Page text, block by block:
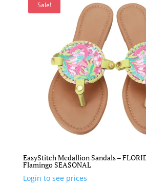
Sale!
EasyStitch Medallion Sandals –
Flamingo SEASONAL
Login to see prices